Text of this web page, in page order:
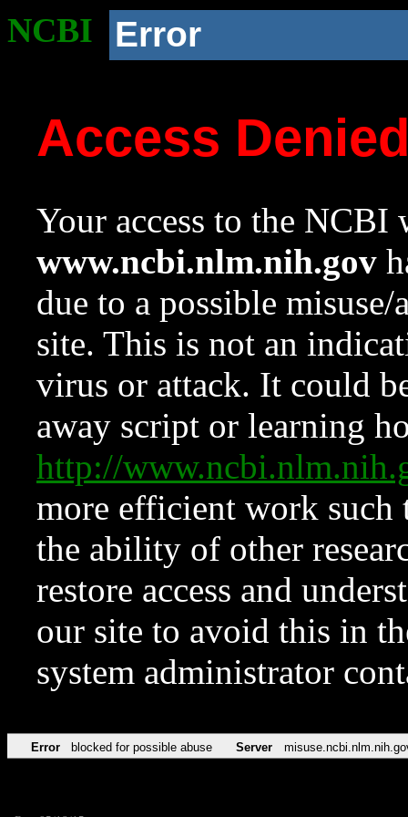
NCBI Error
Access
Your access to the NCBI
www.ncbi.nlm.nih.gov
due to a possible
site. This is not an
virus or attack. It could
away script or learning
http://
more efficient work such
the ability of other
restore access and
our site to avoid this in
system administrator
Error blocked for possible abuse Server